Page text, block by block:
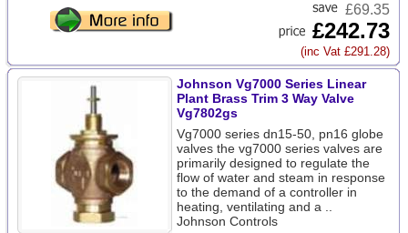
£69.35
£242.73
(inc Vat £291.28)
Johnson Vg7000 Series Linear
Plant Brass Trim 3 Way Valve
Vg7802gs
Vg7000 series dn15-50, pn16 globe
valves the vg7000 series valves are
primarily designed to regulate the
flow of water and steam in response
to the demand of a controller in
heating, ventilating and a ..
Johnson Controls